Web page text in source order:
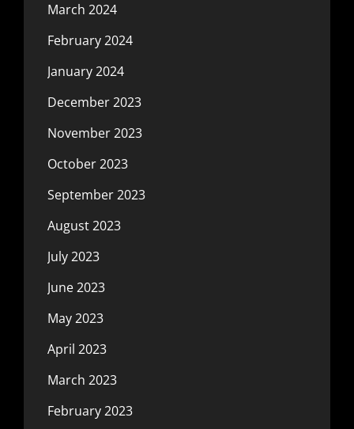
March 2024
February 2024
January 2024
December 2023
November 2023
October 2023
September 2023
August 2023
July 2023
June 2023
May 2023
April 2023
March 2023
February 2023